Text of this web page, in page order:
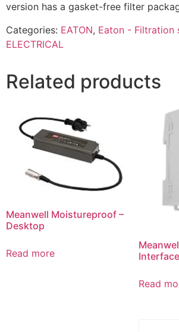
version has a gasket-free filter
Categories: EATON, Eaton - Filtration
ELECTRICAL
Related products
Meanwell Moistureproof –
Desktop
Read more
Interface
Read